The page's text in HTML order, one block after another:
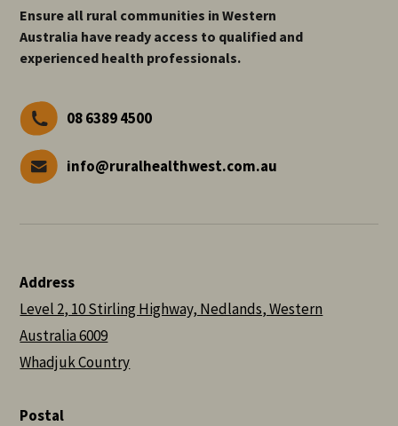
Ensure all rural communities in Western
Australia have ready access to qualified and
experienced health professionals.
08 6389 4500
info@ruralhealthwest.com.au
Address
Level 2, 10 Stirling Highway, Nedlands, Western
Australia 6009
Whadjuk Country
Postal